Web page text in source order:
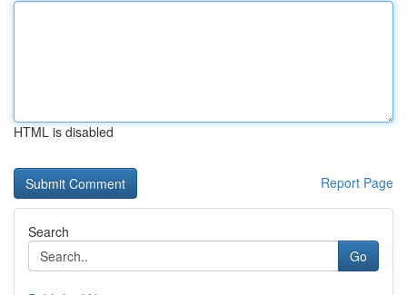
HTML is disabled
Report Page
Search
Go